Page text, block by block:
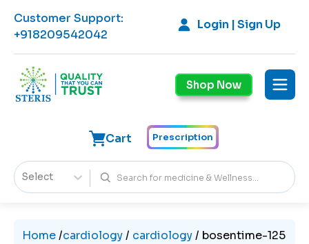
Customer Support:
+918209542042
Login | Sign Up
Select
Cart Prescription
Shop Now
Home/cardiology/ cardiology/ bosentime-125